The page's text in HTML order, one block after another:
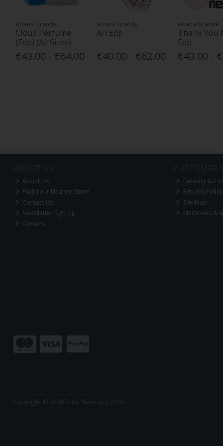
Ariana Grande
Cloud Perfume
(Edp) (All Sizes)
€43.00 - €64.00
Ariana Grande
Ari Edp
€40.00 - €62.00
Ariana Grande
Thank You
Edp
€43.00 -
About Us
Find Your Nearest Store
Contact Us
Newsletter Sign Up
Careers
Delivery &
Returns Policy
Site Map
Medicines &
Copyright © Rochfords Pharmacy 2026